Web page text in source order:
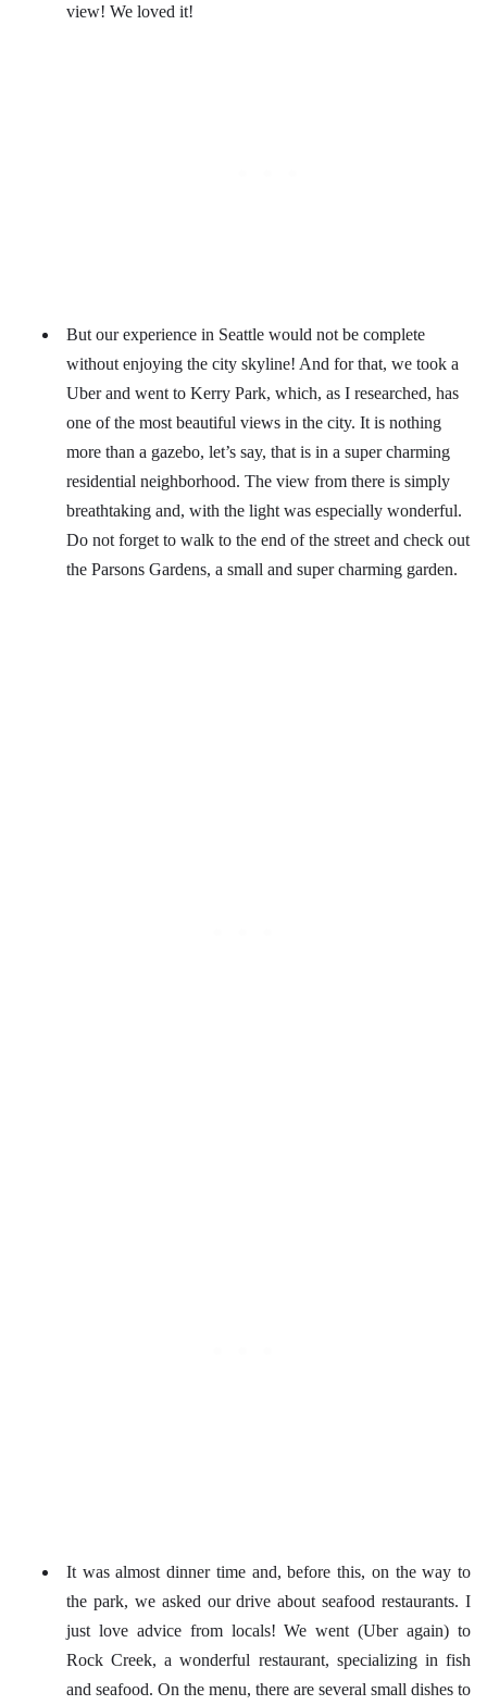
view! We loved it!
But our experience in Seattle would not be complete
without enjoying the city skyline! And for that, we took a
Uber and went to Kerry Park, which, as I researched, has
one of the most beautiful views in the city. It is nothing
more than a gazebo, let’s say, that is in a super charming
residential neighborhood. The view from there is simply
breathtaking and, with the light was especially wonderful.
Do not forget to walk to the end of the street and check out
the Parsons Gardens, a small and super charming garden.
It was almost dinner time and, before this, on the way to
the park, we asked our drive about seafood restaurants. I
just love advice from locals! We went (Uber again) to
Rock Creek, a wonderful restaurant, specializing in fish
and seafood. On the menu, there are several small dishes to